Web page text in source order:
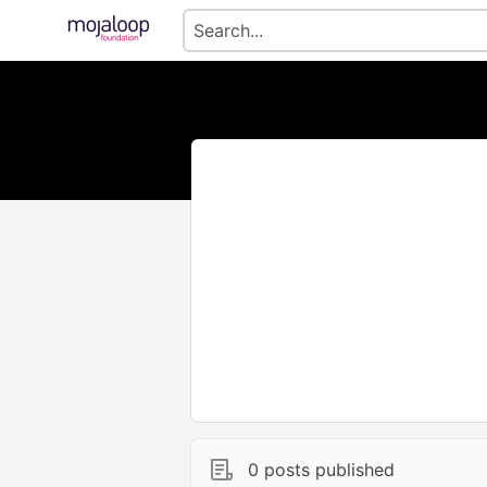
0 posts published